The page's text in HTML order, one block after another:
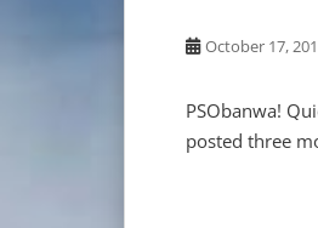
October 17,
PSObanwa!
posted three